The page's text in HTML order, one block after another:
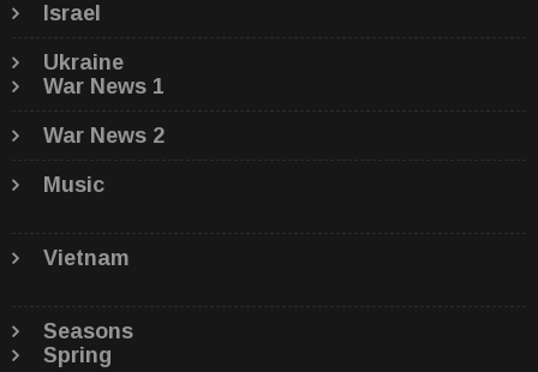
Israel
Ukraine
War News 1
War News 2
Music
Vietnam
Seasons
Spring